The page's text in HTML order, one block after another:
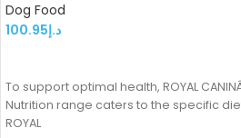
Dog Food
د.إ100.95
To support optimal health, ROYAL
Nutrition range caters to the specific
ROYAL